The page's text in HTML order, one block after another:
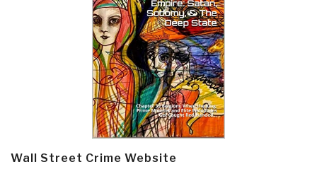
Wall Street Crime Website